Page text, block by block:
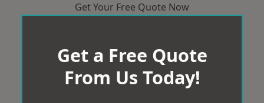
Get Your Free Quote Now
Get a Free Quote
From Us Today!